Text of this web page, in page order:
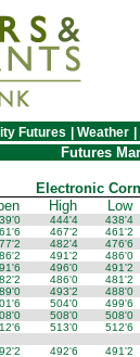
Futures Weather
Futures
Electronic
High Low
444'4 438'4
467'2 461'2
482'4 476'6
491'2 486'0
496'0 491'2
486'0 481'2
493'2 488'0
504'0 499'6
508'0 508'0
513'0 512'6
492'6 491'2